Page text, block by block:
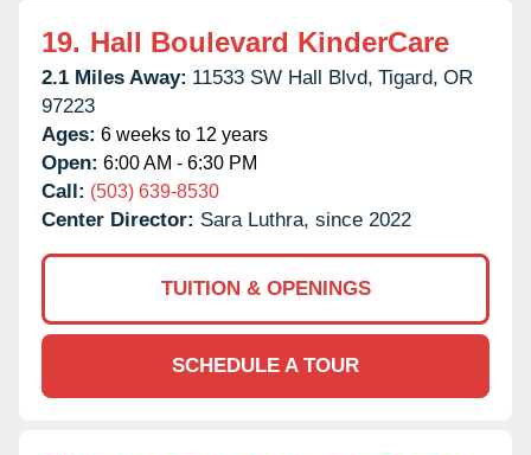
19. Hall Boulevard KinderCare
2.1 Miles Away: 11533 SW Hall Blvd, Tigard, OR
97223
Ages: 6 weeks to 12 years
Open: 6:00 AM - 6:30 PM
Call: (503) 639-8530
Center Director: Sara Luthra, since 2022
TUITION & OPENINGS
SCHEDULE A TOUR